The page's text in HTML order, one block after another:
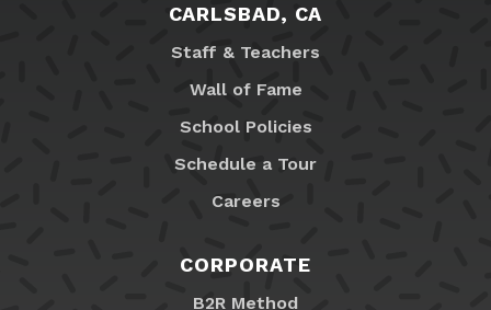
CARLSBAD, CA
Staff & Teachers
Wall of Fame
School Policies
Schedule a Tour
Careers
CORPORATE
B2R Method